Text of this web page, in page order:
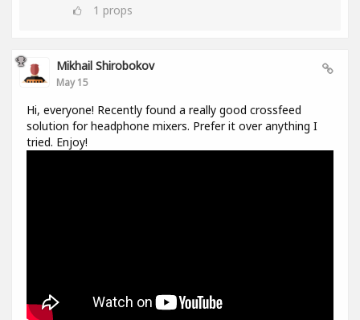
1 props
Mikhail Shirobokov
May 15
Hi, everyone! Recently found a really good crossfeed
solution for headphone mixers. Prefer it over anything I
tried. Enjoy!